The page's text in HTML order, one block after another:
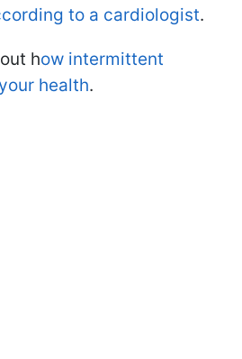
to a cardiologist.
how intermittent
health.